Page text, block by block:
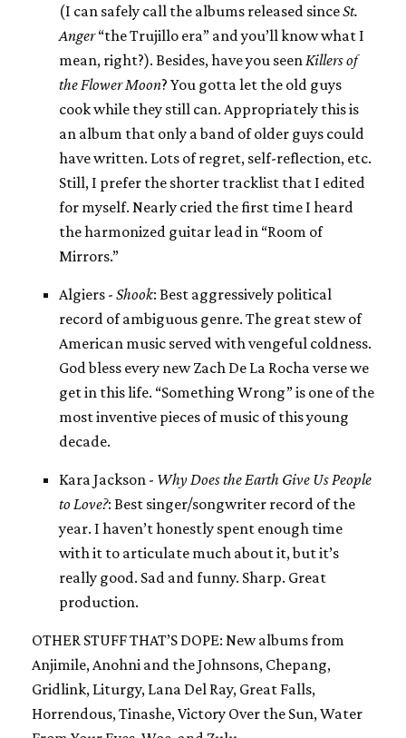
(I can safely call the albums released sinceSt.
Anger“the Trujillo era” and you’ll know what I
mean, right?). Besides, have you seen Killers of
the Flower Moon? You gotta let the old guys
cook while they still can. Appropriately this is
an album that only a band of older guys could
have written. Lots of regret, self-reflection, etc.
Still, I prefer the shorter tracklist that I edited
for myself. Nearly cried the first time I heard
the harmonized guitar lead in “Room of
Mirrors.”
Algiers - Shook: Best aggressively political
record of ambiguous genre. The great stew of
American music served with vengeful coldness.
God bless every new Zach De La Rocha verse we
get in this life. “Something Wrong” is one of the
most inventive pieces of music of this young
decade.
Kara Jackson - Why Does the Earth Give Us People
to Love?: Best singer/songwriter record of the
year. I haven’t honestly spent enough time
with it to articulate much about it, but it’s
really good. Sad and funny. Sharp. Great
production.
OTHER STUFF THAT’S DOPE: New albums from
Anjimile, Anohni and the Johnsons, Chepang,
Gridlink, Liturgy, Lana Del Ray, Great Falls,
Horrendous, Tinashe, Victory Over the Sun, Water